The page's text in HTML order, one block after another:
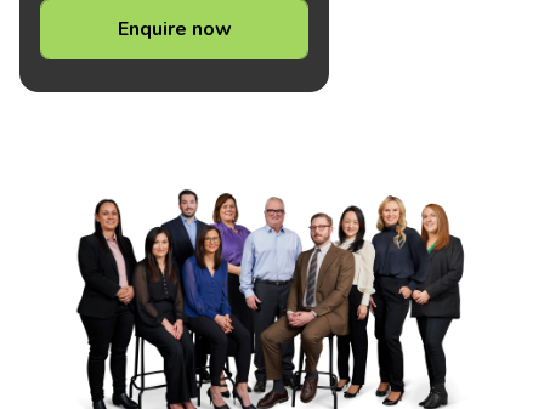
Enquire now